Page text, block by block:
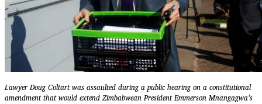
Lawyer Doug Coltart was assaulted during a public hearing on a constitutional
amendment that would extend Zimbabwean President Emmerson Mnangagwa’s